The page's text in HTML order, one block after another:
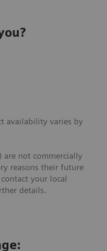
availability varies by
are not commercially
reasons their future
your local
details.